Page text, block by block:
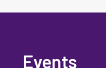
Events